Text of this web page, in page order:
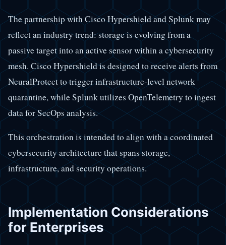
The partnership with Cisco Hypershield and Splunk may
reflect an industry trend: storage is evolving from a
passive target into an active sensor within a cybersecurity
mesh. Cisco Hypershield is designed to receive alerts from
NeuralProtect to trigger infrastructure-level network
quarantine, while Splunk utilizes OpenTelemetry to ingest
data for SecOps analysis.
This orchestration is intended to align with a coordinated
cybersecurity architecture that spans storage,
infrastructure, and security operations.
Implementation Considerations
for Enterprises